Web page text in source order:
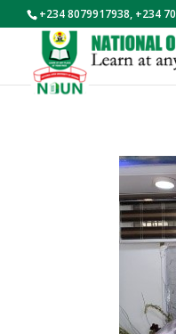
+234 8079917938, +234